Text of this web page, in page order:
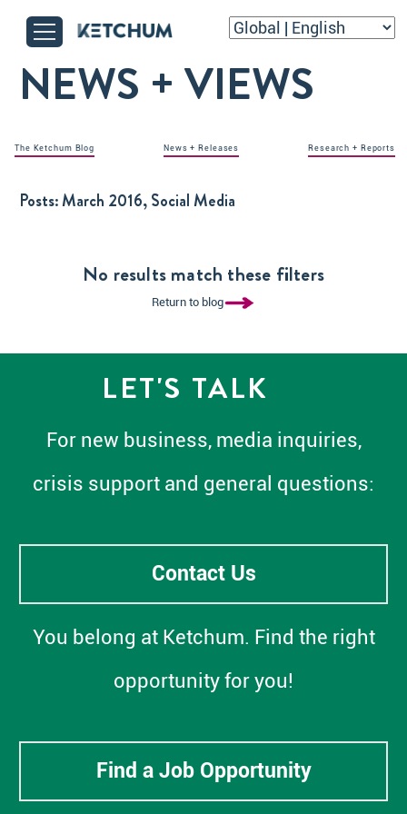
NEWS + VIEWS
The Ketchum Blog News + Releases Research + Reports
Posts:March 2016, Social Media
No results match these filters
Return to blog
LET'S TALK
For new business, media inquiries,
crisis support and general questions:
Contact Us
You belong at Ketchum. Find the right
opportunity for you!
Find a Job Opportunity